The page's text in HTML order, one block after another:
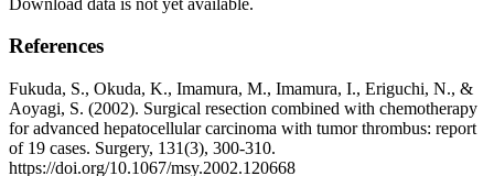
References
Fukuda, S., Okuda, K., Imamura, M., Imamura, I., Eriguchi, N., &
Aoyagi, S. (2002). Surgical resection combined with chemotherapy
for advanced hepatocellular carcinoma with tumor thrombus: report
of 19 cases. Surgery, 131(3), 300-310.
https://doi.org/10.1067/msy.2002.120668